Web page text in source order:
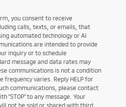
you consent to receive
calls, texts, or emails, that
automated technology or AI
are intended to provide
inquiry or to schedule
message and data rates may
communications is not a condition
frequency varies. Reply HELP for
communications, please contact
"STOP" to any message. Your
not be sold or shared with third